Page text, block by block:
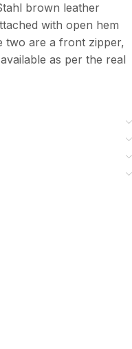
brown leather
with open hem
two are a front zipper,
as per the real